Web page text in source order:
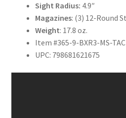
Sight Radius: 4.9″
Magazines: (3) 12-Round
Weight: 17.8 oz.
Item #365-9-BXR3-MS-
UPC: 798681621675